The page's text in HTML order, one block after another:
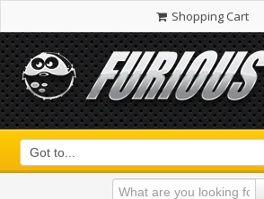
Shopping Cart